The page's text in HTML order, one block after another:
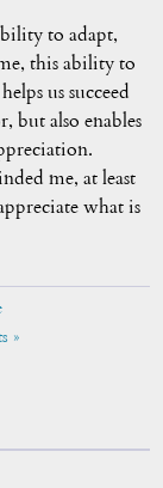
to adapt,
this ability to
us succeed
but also enables
me, at least
what is
»